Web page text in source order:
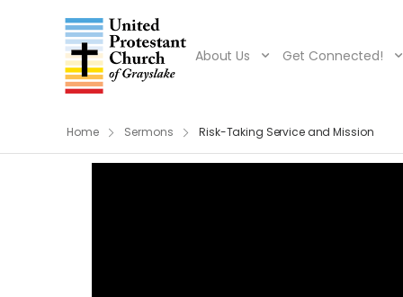
About Us Get Connected!
Home Sermons Risk-Taking Service and Mission